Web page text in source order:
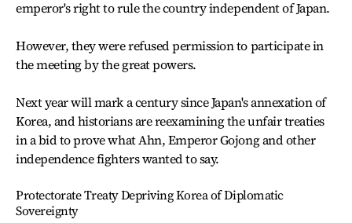
emperor's right to rule the country independent of Japan.
However, they were refused permission to participate in
the meeting by the great powers.
Next year will mark a century since Japan's annexation of
Korea, and historians are reexamining the unfair treaties
in a bid to prove what Ahn, Emperor Gojong and other
independence fighters wanted to say.
Protectorate Treaty Depriving Korea of Diplomatic
Sovereignty